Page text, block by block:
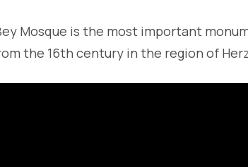
Mosque is the most important
the 16th century in the region of